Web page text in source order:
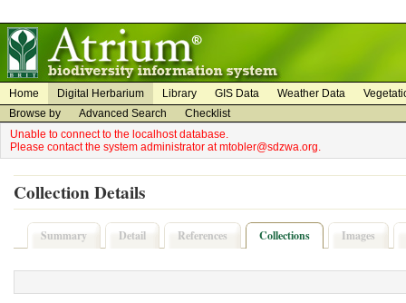
Home Digital Herbarium Library GIS Data Weather Data
Browse by
Advanced Search
Checklist
Unable to connect to the localhost database.
Please contact the system administrator at mtobler@sdzwa.org.
Collection Details
Summary Detail References Collections Images